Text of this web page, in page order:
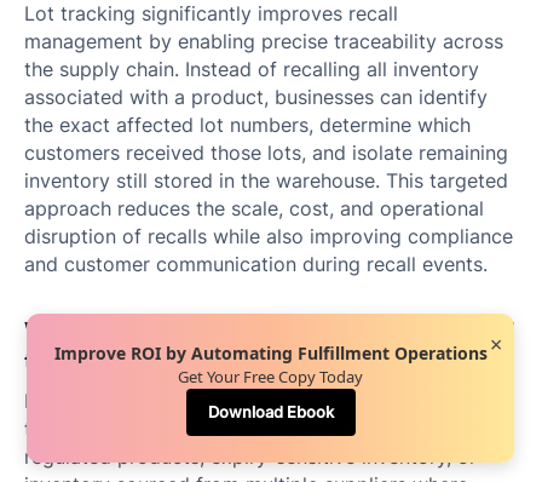
Lot tracking significantly improves recall
management by enabling precise traceability across
the supply chain. Instead of recalling all inventory
associated with a product, businesses can identify
the exact affected lot numbers, determine which
customers received those lots, and isolate remaining
inventory still stored in the warehouse. This targeted
approach reduces the scale, cost, and operational
disruption of recalls while also improving compliance
and customer communication during recall events.
When should businesses move from SKU-level
to lot-level tracking?
Businesses should transition from SKU-level tracking
to lot-level tracking when they begin handling
regulated products, expiry-sensitive inventory, or
Improve ROI by Automating Fulfillment Operations
Get Your Free Copy Today
Download Ebook
×